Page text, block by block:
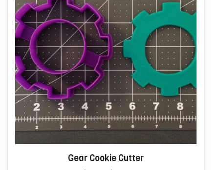
Gear Cookie Cutter